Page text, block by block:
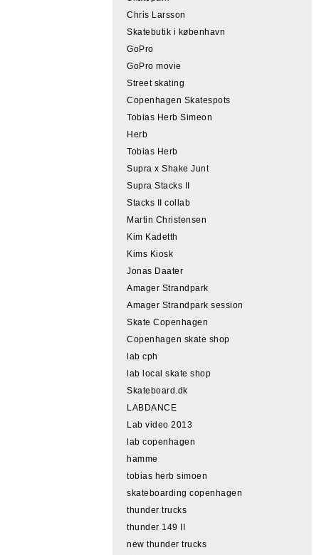
Chris Larsson
Skatebutik i københavn
GoPro
GoPro movie
Street skating
Copenhagen Skatespots
Tobias Herb Simeon
Herb
Tobias Herb
Supra x Shake Junt
Supra Stacks II
Stacks II collab
Martin Christensen
Kim Kadetth
Kims Kiosk
Jonas Daater
Amager Strandpark
Amager Strandpark session
Skate Copenhagen
Copenhagen skate shop
lab cph
lab local skate shop
Skateboard.dk
LABDANCE
Lab video 2013
lab copenhagen
hamme
tobias herb simoen
skateboarding copenhagen
thunder trucks
thunder 149 II
new thunder trucks